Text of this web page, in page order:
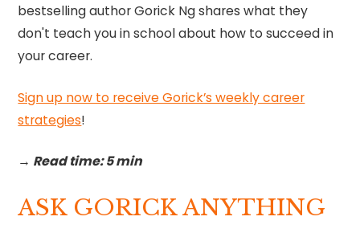
bestselling author Gorick Ng shares what they
don't teach you in school about how to succeed in
your career.
Sign up now to receive Gorick’s weekly career
strategies!‍
→ Read time: 5 min
ASK GORICK ANYTHING